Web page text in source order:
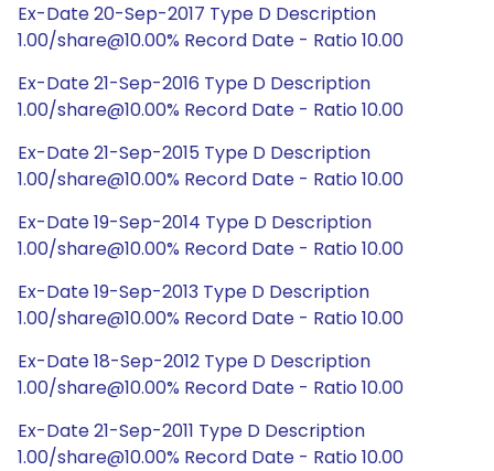
Ex-Date 20-Sep-2017 Type D Description
1.00/share@10.00% Record Date - Ratio 10.00
Ex-Date 21-Sep-2016 Type D Description
1.00/share@10.00% Record Date - Ratio 10.00
Ex-Date 21-Sep-2015 Type D Description
1.00/share@10.00% Record Date - Ratio 10.00
Ex-Date 19-Sep-2014 Type D Description
1.00/share@10.00% Record Date - Ratio 10.00
Ex-Date 19-Sep-2013 Type D Description
1.00/share@10.00% Record Date - Ratio 10.00
Ex-Date 18-Sep-2012 Type D Description
1.00/share@10.00% Record Date - Ratio 10.00
Ex-Date 21-Sep-2011 Type D Description
1.00/share@10.00% Record Date - Ratio 10.00